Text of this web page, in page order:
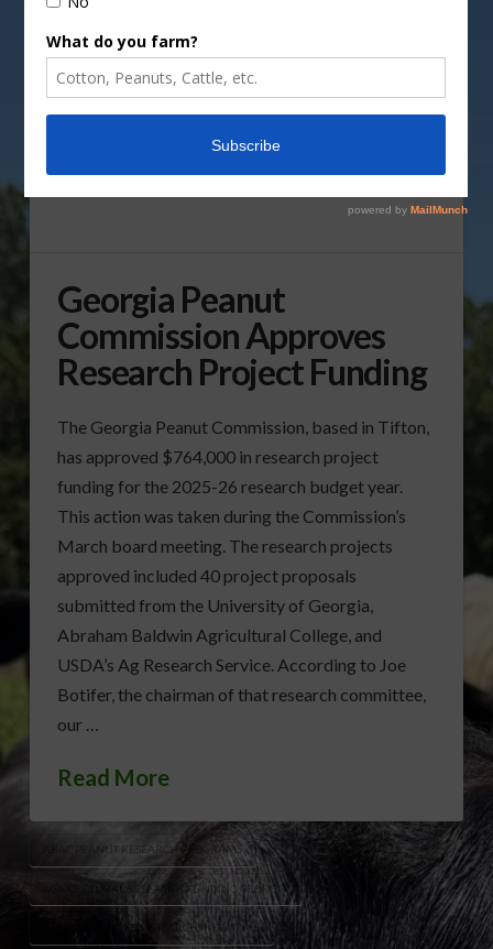
Georgia Peanut
Commission Approves
Research Project Funding
The Georgia Peanut Commission, based in Tifton,
has approved $764,000 in research project
funding for the 2025-26 research budget year.
This action was taken during the Commission’s
March board meeting. The research projects
approved included 40 project proposals
submitted from the University of Georgia,
Abraham Baldwin Agricultural College, and
USDA’s Ag Research Service. According to Joe
Botifer, the chairman of that research committee,
our …
Read More
ABAC PEANUT RESEARCH PROGRAMS
AGRICULTURAL RESEARCH FUNDING GEORGIA
FARMER-FUNDED RESEARCH INITIATIVES